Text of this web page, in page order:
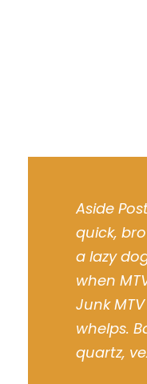
Aside
quick,
a lazy
when
Junk
whelps.
quartz,